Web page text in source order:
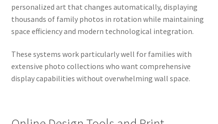
personalized art that changes automatically, displaying
thousands of family photos in rotation while maintaining
space efficiency and modern technological integration.
These systems work particularly well for families with
extensive photo collections who want comprehensive
display capabilities without overwhelming wall space.